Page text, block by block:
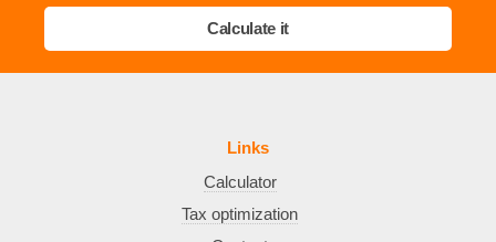
Calculate it
Links
Calculator
Tax optimization